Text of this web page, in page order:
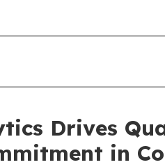
Drives
in